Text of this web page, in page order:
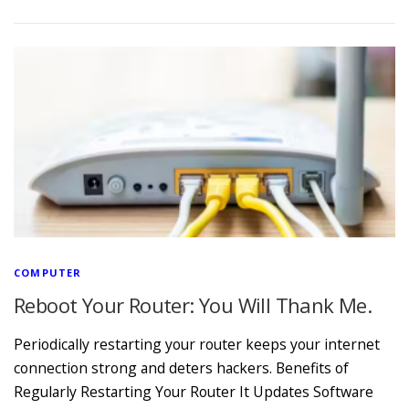
COMPUTER
Reboot Your Router: You Will Thank Me.
Periodically restarting your router keeps your internet
connection strong and deters hackers. Benefits of
Regularly Restarting Your Router It Updates Software